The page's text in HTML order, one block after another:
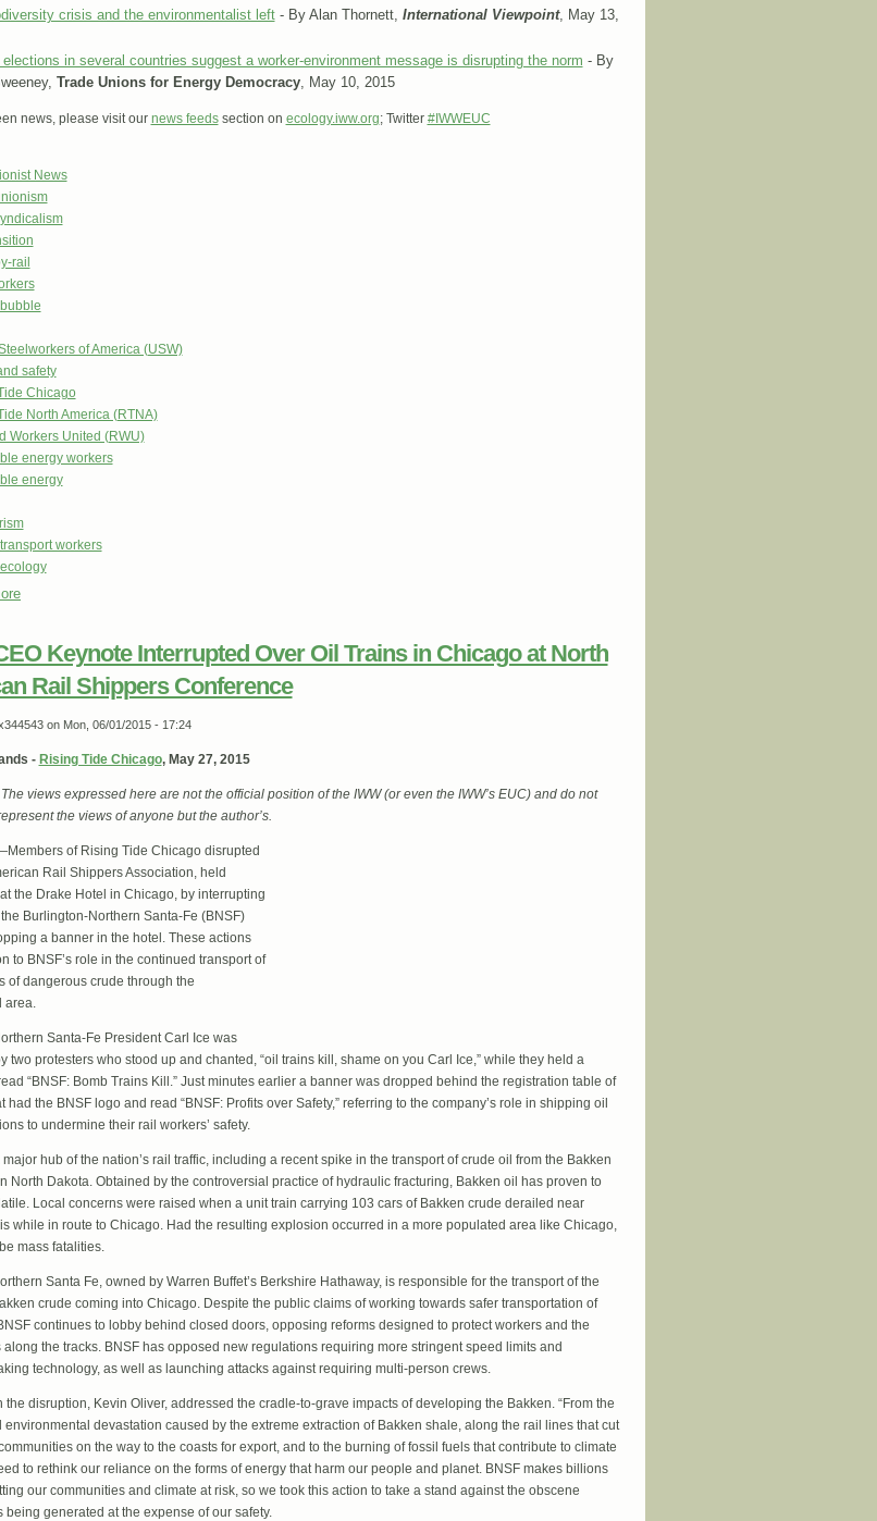
crisis and the environmentalist left- By Alan Thornett, International Viewpoint, May 13,
elections in several countries suggest a worker-environment message is disrupting the norm - By
Trade Unions for Energy Democracy, May 10, 2015
news, please visit our news feedssection on ecology.iww.org; Twitter #IWWEUC
News
rail
of America (USW)
safety
Chicago
North America (RTNA)
Workers United (RWU)
energy workers
energy
workers
Keynote Interrupted Over Oil Trains in Chicago at North
Rail Shippers Conference
on Mon, 06/01/2015 - 17:24
- Rising Tide Chicago, May 27, 2015
The views expressed here are not the official position of the IWW (or even the IWW’s EUC) and do not
the views of anyone but the author’s.
Members of Rising Tide Chicago disrupted
Rail Shippers Association, held
the Drake Hotel in Chicago, by interrupting
Burlington-Northern Santa-Fe (BNSF)
a banner in the hotel. These actions
to BNSF’s role in the continued transport of
of dangerous crude through the
area.
Santa-Fe President Carl Ice was
two protesters who stood up and chanted, “oil trains kill, shame on you Carl Ice,” while they held a
“BNSF: Bomb Trains Kill.” Just minutes earlier a banner was dropped behind the registration table of
had the BNSF logo and read “BNSF: Profits over Safety,” referring to the company’s role in shipping oil
to undermine their rail workers’ safety.
hub of the nation’s rail traffic, including a recent spike in the transport of crude oil from the Bakken
North Dakota. Obtained by the controversial practice of hydraulic fracturing, Bakken oil has proven to
Local concerns were raised when a unit train carrying 103 cars of Bakken crude derailed near
while in route to Chicago. Had the resulting explosion occurred in a more populated area like Chicago,
mass fatalities.
Santa Fe, owned by Warren Buffet’s Berkshire Hathaway, is responsible for the transport of the
crude coming into Chicago. Despite the public claims of working towards safer transportation of
continues to lobby behind closed doors, opposing reforms designed to protect workers and the
along the tracks. BNSF has opposed new regulations requiring more stringent speed limits and
technology, as well as launching attacks against requiring multi-person crews.
the disruption, Kevin Oliver, addressed the cradle-to-grave impacts of developing the Bakken. “From the
environmental devastation caused by the extreme extraction of Bakken shale, along the rail lines that cut
on the way to the coasts for export, and to the burning of fossil fuels that contribute to climate
to rethink our reliance on the forms of energy that harm our people and planet. BNSF makes billions
our communities and climate at risk, so we took this action to take a stand against the obscene
being generated at the expense of our safety.